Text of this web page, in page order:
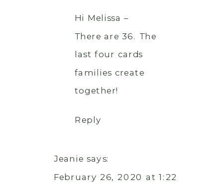
Hi Melissa –
There are 36. The
last four cards
families create
together!
Reply
Jeanie says:
February 26, 2020 at 1:22